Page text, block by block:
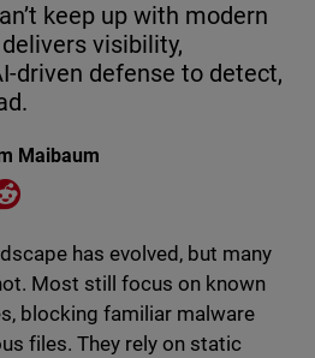
keep up with modern
visibility,
driven defense to detect,
Maibaum
on X
Share on Reddit
has evolved, but many
Most still focus on known
blocking familiar malware
files. They rely on static